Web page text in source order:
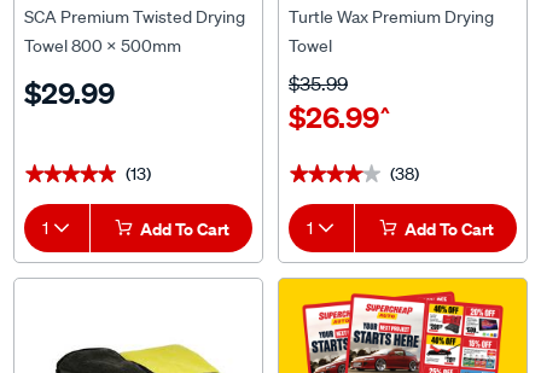
SCA Premium Twisted Drying
Towel 800 x 500mm
$29.99
★★★★★
★★★★★ (13)
1 Add To Cart
Turtle Wax Premium Drying
Towel
$26.99^
$35.99
★★★★★
★★★★★ (38)
1 Add To Cart